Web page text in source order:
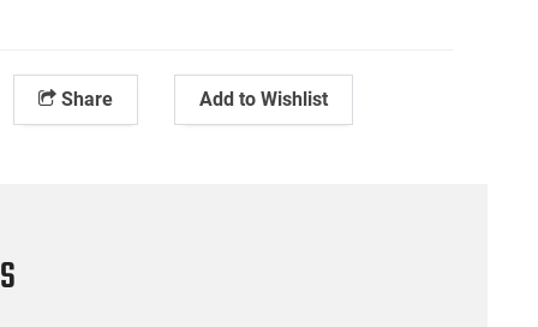
Share Add to Wishlist